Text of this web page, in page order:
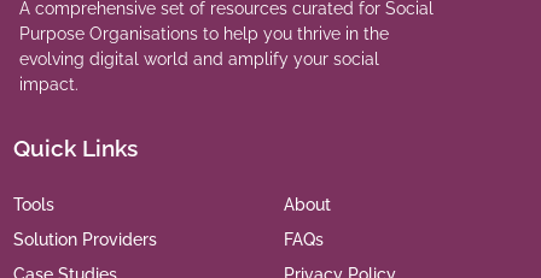
A comprehensive set of resources curated for Social
Purpose Organisations to help you thrive in the
evolving digital world and amplify your social
impact.
Quick Links
Tools
Solution Providers
About
FAQs